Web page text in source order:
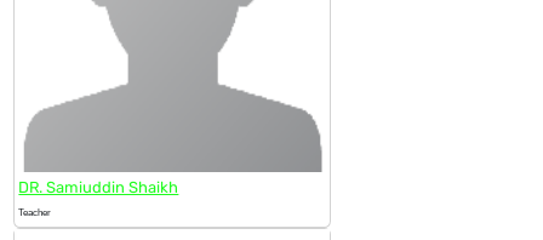
DR. Samiuddin Shaikh
Teacher